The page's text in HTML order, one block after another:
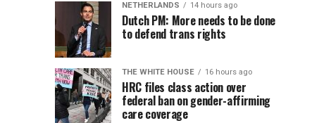
NETHERLANDS 14 hours ago
Dutch PM: More needs to be done
to defend trans rights
THE WHITE HOUSE 16 hours ago
HRC files class action over
federal ban on gender-affirming
care coverage